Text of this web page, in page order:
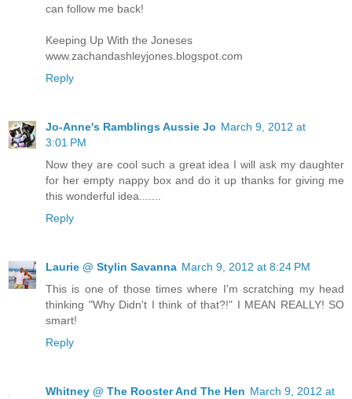
can follow me back!
Keeping Up With the Joneses
www.zachandashleyjones.blogspot.com
Reply
Jo-Anne's Ramblings Aussie Jo March 9, 2012 at
3:01 PM
Now they are cool such a great idea I will ask my daughter
for her empty nappy box and do it up thanks for giving me
this wonderful idea.......
Reply
Laurie @ Stylin Savanna March 9, 2012 at 8:24 PM
This is one of those times where I'm scratching my head
thinking "Why Didn't I think of that?!" I MEAN REALLY! SO
smart!
Reply
Whitney @ The Rooster And The Hen March 9, 2012 at